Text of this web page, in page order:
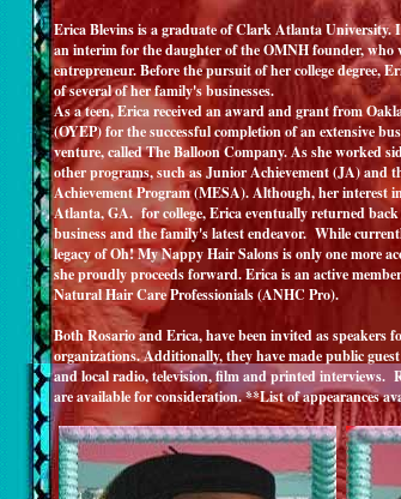
Erica Blevinsis a graduate of Clark Atlanta
an interim for the daughter of the OMNH founder,
entrepreneur. Before the pursuit of her college degree,
of several of her family's businesses.
As a teen, Erica received an award and grant from
(OYEP) for the successful completion of an extensive
venture, called The Balloon Company. As she worked
other programs, such as Junior Achievement (JA) and
Achievement Program (MESA). Although, her interest
Atlanta, GA. for college, Erica eventually returned
business and the family's latest endeavor. While
legacy of Oh! My Nappy Hair Salons is only one more
she proudly proceeds forward. Erica is an active
Natural Hair Care Professionials (ANHC Pro).
Both Rosario and Erica, have been invited as speakers
organizations. Additionally, they have made public
and local radio, television, film and printed interviews.
are available for consideration. **List of appearances